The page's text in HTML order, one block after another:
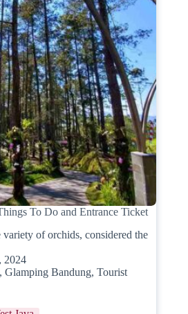
To Do and Entrance Ticket
of orchids, considered the
2024
, Glamping Bandung, Tourist